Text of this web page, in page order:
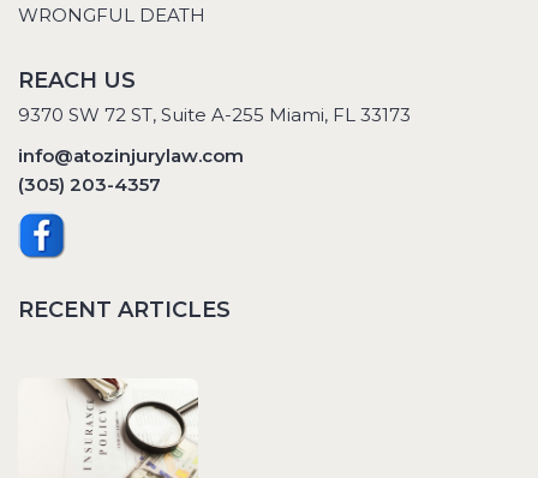
WRONGFUL DEATH
REACH US
9370 SW 72 ST, Suite A-255 Miami, FL 33173
info@atozinjurylaw.com
(305) 203-4357
RECENT ARTICLES